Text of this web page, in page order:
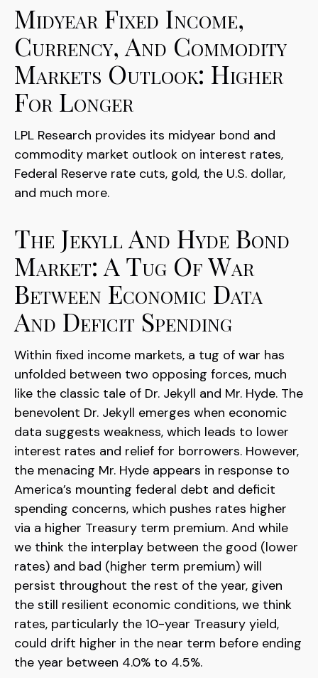
Midyear Fixed Income,
Currency, And Commodity
Markets Outlook: Higher
For Longer
LPL Research provides its midyear bond and
commodity market outlook on interest rates,
Federal Reserve rate cuts, gold, the U.S. dollar,
and much more.
The Jekyll And Hyde Bond
Market: A Tug Of War
Between Economic Data
And Deficit Spending
Within fixed income markets, a tug of war has
unfolded between two opposing forces, much
like the classic tale of Dr. Jekyll and Mr. Hyde. The
benevolent Dr. Jekyll emerges when economic
data suggests weakness, which leads to lower
interest rates and relief for borrowers. However,
the menacing Mr. Hyde appears in response to
America’s mounting federal debt and deficit
spending concerns, which pushes rates higher
via a higher Treasury term premium. And while
we think the interplay between the good (lower
rates) and bad (higher term premium) will
persist throughout the rest of the year, given
the still resilient economic conditions, we think
rates, particularly the 10-year Treasury yield,
could drift higher in the near term before ending
the year between 4.0% to 4.5%.